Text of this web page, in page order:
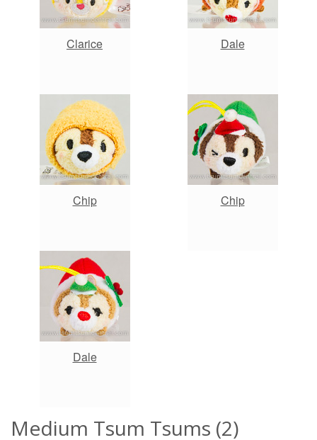
Clarice Dale
Chip Chip
Dale
Medium Tsum Tsums (2)